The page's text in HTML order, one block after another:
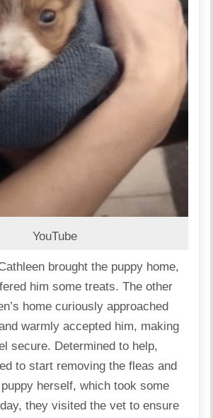
YouTube
brought the puppy home,
him some treats. The other
home curiously approached
warmly accepted him, making
secure. Determined to help,
to start removing the fleas and
herself, which took some
they visited the vet to ensure